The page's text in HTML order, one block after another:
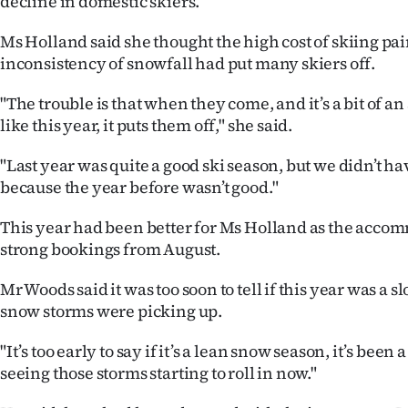
Ms Holland said she thought the high cost of skiing
inconsistency of snowfall had put many skiers off.
"The trouble is that when they come, and it’s a bit of
like this year, it puts them off," she said.
"Last year was quite a good ski season, but we didn’t
because the year before wasn’t good."
This year had been better for Ms Holland as the
strong bookings from August.
Mr Woods said it was too soon to tell if this year was a
snow storms were picking up.
"It’s too early to say if it’s a lean snow season, it’s been
seeing those storms starting to roll in now."